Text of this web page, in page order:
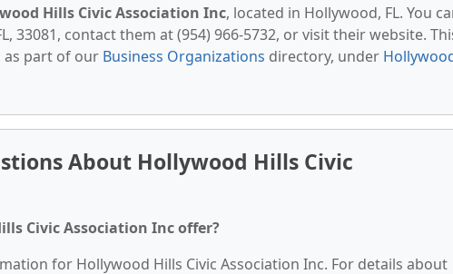
Hills Civic Association Inc, located in Hollywood, FL. You
33081, contact them at (954) 966-5732, or visit their website.
as part of our Business Organizations directory, under
About Hollywood Hills Civic
Civic Association Inc offer?
for Hollywood Hills Civic Association Inc. For details about